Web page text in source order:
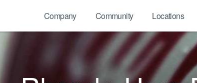
Company Community Locations